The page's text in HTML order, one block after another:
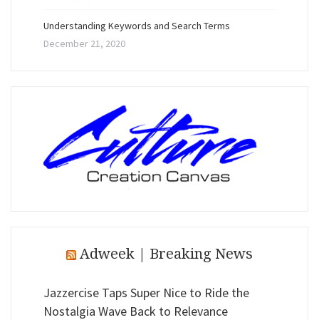
Understanding Keywords and Search Terms
December 21, 2020
Adweek | Breaking News
Jazzercise Taps Super Nice to Ride the
Nostalgia Wave Back to Relevance